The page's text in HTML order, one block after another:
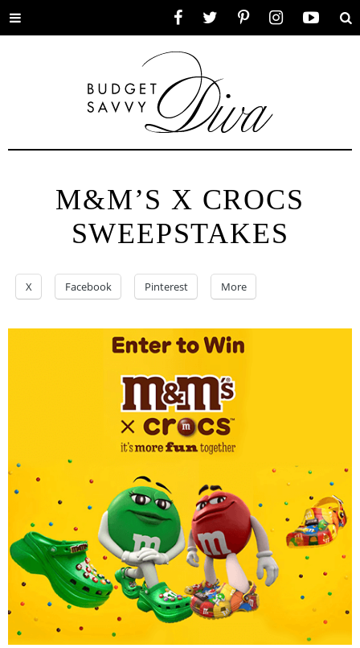
Toggle
M&M’S X CROCS
SWEEPSTAKES
X Facebook Pinterest More